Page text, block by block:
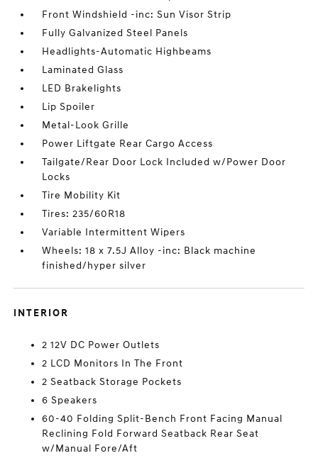
Front Windshield -inc: Sun Visor Strip
Fully Galvanized Steel Panels
Headlights-Automatic Highbeams
Laminated Glass
LED Brakelights
Lip Spoiler
Metal-Look Grille
Power Liftgate Rear Cargo Access
Tailgate/Rear Door Lock Included w/Power Door
Locks
Tire Mobility Kit
Tires: 235/60R18
Variable Intermittent Wipers
Wheels: 18 x 7.5J Alloy -inc: Black machine
finished/hyper silver
INTERIOR
2 12V DC Power Outlets
2 LCD Monitors In The Front
2 Seatback Storage Pockets
6 Speakers
60-40 Folding Split-Bench Front Facing Manual
Reclining Fold Forward Seatback Rear Seat
w/Manual Fore/Aft